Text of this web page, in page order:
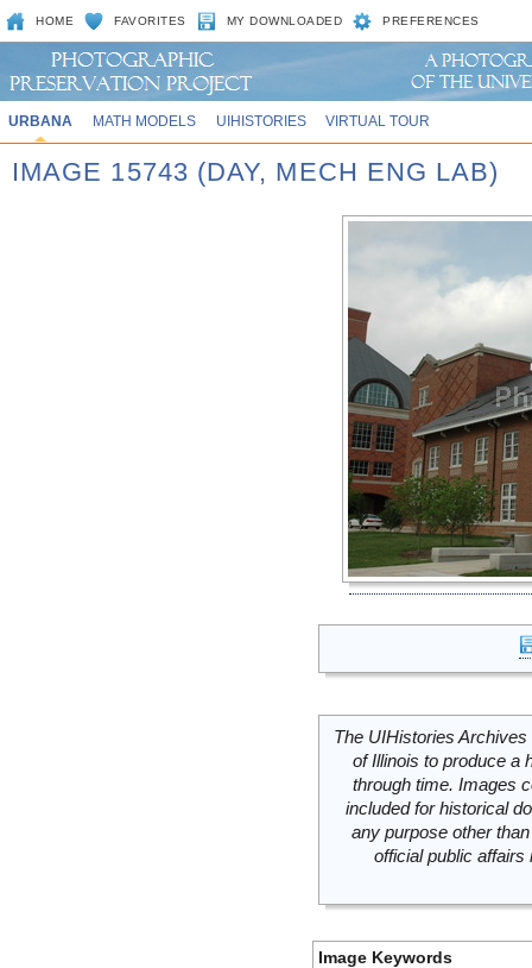
HOME FAVORITES MY DOWNLOADED PREFERENCES
URBANA MATH MODELS UIHISTORIES VIRTUAL TOUR
IMAGE 15743 (DAY, MECH ENG LAB)
The UIHistories
of Illinois to produce a
through time. Images
included for historical
any purpose other
official public
Image Keywords